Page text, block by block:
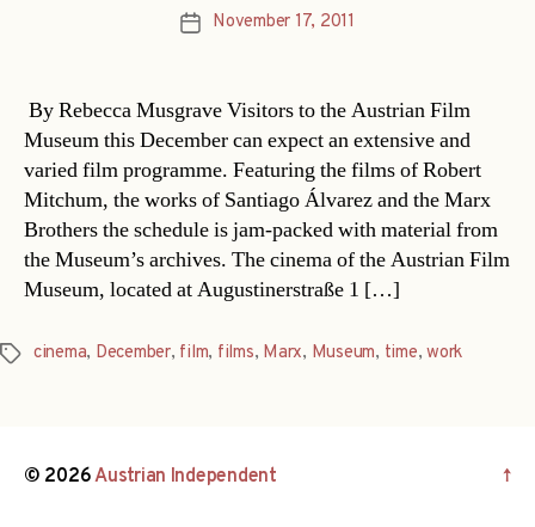
PostNovember 17, 2011
By Rebecca Musgrave Visitors to the Austrian Film
Museum this December can expect an extensive and
varied film programme. Featuring the films of Robert
Mitchum, the works of Santiago Álvarez and the Marx
Brothers the schedule is jam-packed with material from
the Museum’s archives. The cinema of the Austrian Film
Museum, located at Augustinerstraße 1 […]
Tagscinema, December, film, films, Marx, Museum, time,work
© 2026Austrian Independent ↑